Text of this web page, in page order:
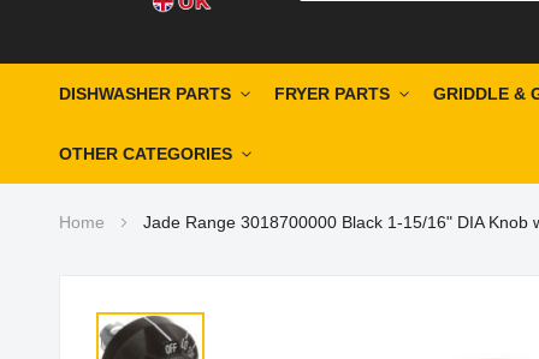
DISHWASHER PARTS FRYER PARTS GRIDDLE &
OTHER CATEGORIES
Home Jade Range 3018700000 Black 1-15/16" DIA Knob
Skip
to